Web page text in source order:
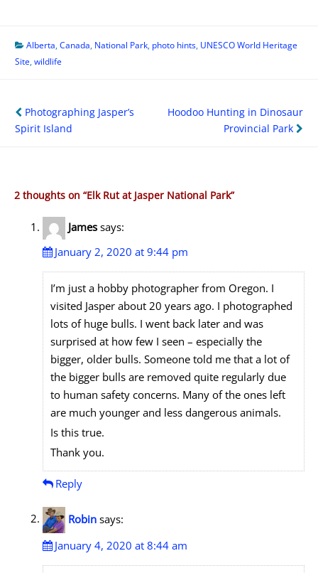
Alberta,Canada, National Park, photo hints, UNESCO World Heritage
Site,wildlife
Post
navigation
Photographing Jasper’s
Spirit Island
Hoodoo Hunting in Dinosaur
Provincial Park
2 thoughts on “Elk Rut at Jasper National Park”
James says:
January 2, 2020 at 9:44 pm
I’m just a hobby photographer from Oregon. I
visited Jasper about 20 years ago. I photographed
lots of huge bulls. I went back later and was
surprised at how few I seen – especially the
bigger, older bulls. Someone told me that a lot of
the bigger bulls are removed quite regularly due
to human safety concerns. Many of the ones left
are much younger and less dangerous animals.
Is this true.
Thank you.
Reply
Robin says:
January 4, 2020 at 8:44 am